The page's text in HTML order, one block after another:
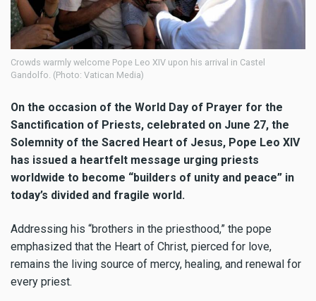
Crowds warmly welcome Pope Leo XIV upon his arrival in Castel
Gandolfo. (Photo: Vatican Media)
On the occasion of the World Day of Prayer for the
Sanctification of Priests, celebrated on June 27, the
Solemnity of the Sacred Heart of Jesus, Pope Leo XIV
has issued a heartfelt message urging priests
worldwide to become “builders of unity and peace” in
today’s divided and fragile world.
Addressing his “brothers in the priesthood,” the pope
emphasized that the Heart of Christ, pierced for love,
remains the living source of mercy, healing, and renewal for
every priest.